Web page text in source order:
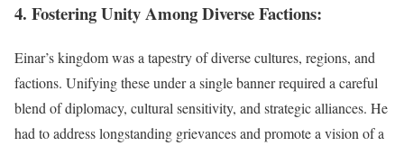
4. Fostering Unity Among Diverse Factions:
Einar’s kingdom was a tapestry of diverse cultures, regions, and
factions. Unifying these under a single banner required a careful
blend of diplomacy, cultural sensitivity, and strategic alliances. He
had to address longstanding grievances and promote a vision of a